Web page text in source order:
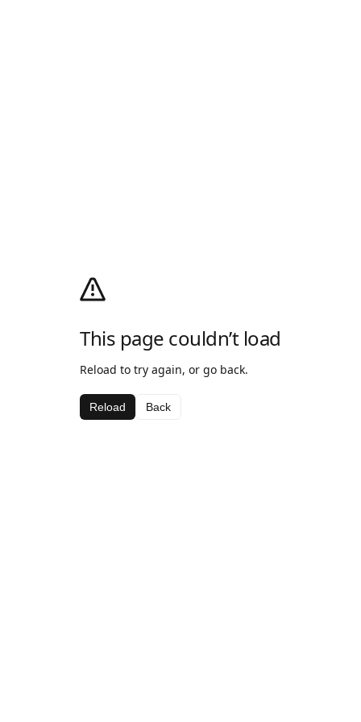
This page couldn’t load
Reload to try again, or go back.
Reload Back